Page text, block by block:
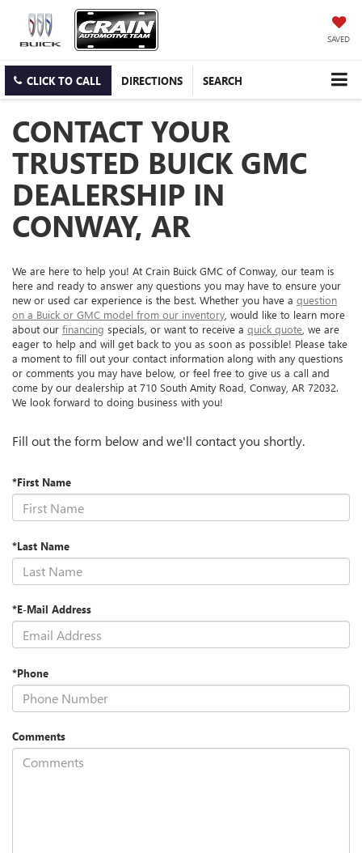
SAVED
CLICK TO CALL DIRECTIONS SEARCH
CONTACT YOUR
TRUSTED BUICK GMC
DEALERSHIP IN
CONWAY, AR
We are here to help you! At Crain Buick GMC of Conway, our team is
here and ready to answer any questions you may have to ensure your
new or used car experience is the best. Whether you have a question
on a Buick or GMC model from our inventory , would like to learn more
about our financing specials, or want to receive a quick quote , we are
eager to help and will get back to you as soon as possible! Please take
a moment to fill out your contact information along with any questions
or comments you may have below, or feel free to give us a call and
come by our dealership at 710 South Amity Road, Conway, AR 72032.
We look forward to doing business with you!
Fill out the form below and we'll contact you shortly.
*First Name
*Last Name
*E-Mail Address
*Phone
Comments